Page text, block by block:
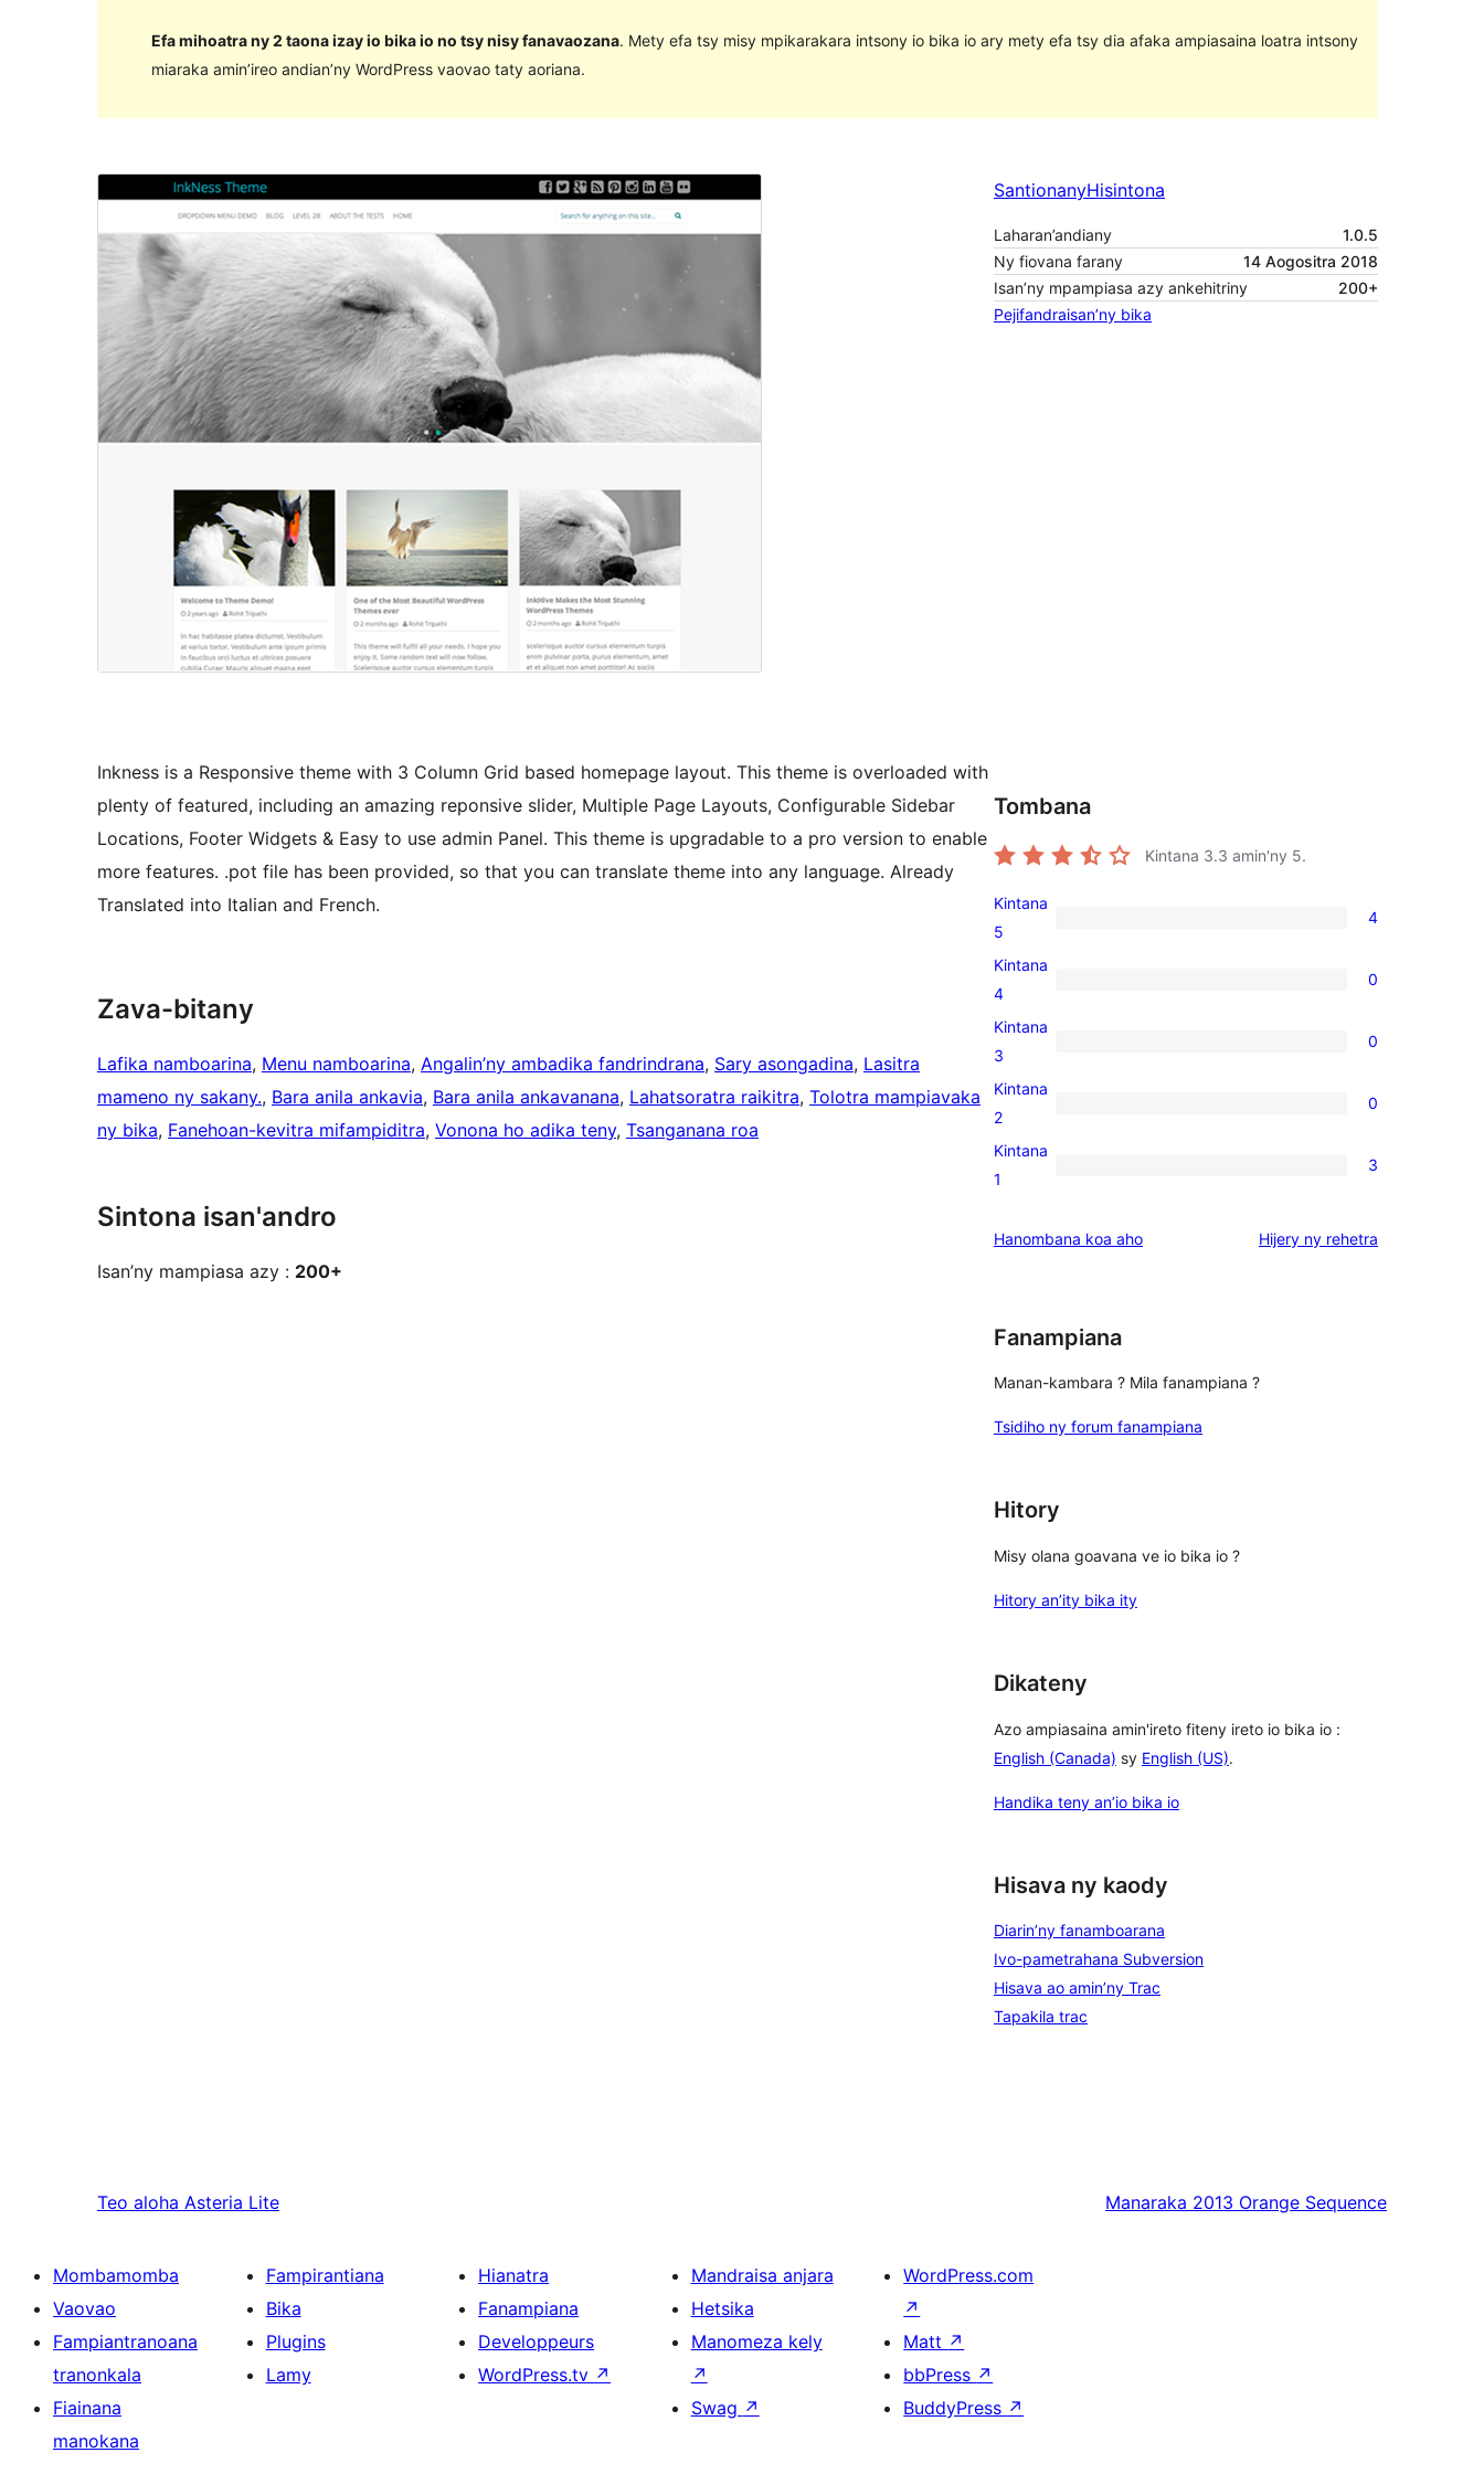
Efa mihoatra ny 2 taona izay io bika io no tsy nisy fanavaozana. Mety efa tsy misy mpikarakara intsony io bika io ary mety efa tsy dia afaka ampiasaina loatra intsony
miaraka amin’ireo andian’ny WordPress vaovao taty aoriana.
SantionanyHisintona
Laharan’andiany
1.0.5
Ny fiovana farany
14 Aogositra 2018
Isan’ny mpampiasa azy ankehitriny
200+
Pejifandraisan’ny bika
Inkness is a Responsive theme with 3 Column Grid based homepage layout. This theme is overloaded with
plenty of featured, including an amazing reponsive slider, Multiple Page Layouts, Configurable Sidebar
Locations, Footer Widgets & Easy to use admin Panel. This theme is upgradable to a pro version to enable
more features. .pot file has been provided, so that you can translate theme into any language. Already
Translated into Italian and French.
Zava-bitany
Lafika namboarina, Menu namboarina, Angalin’ny ambadika fandrindrana, Sary asongadina, Lasitra
mameno ny sakany., Bara anila ankavia, Bara anila ankavanana, Lahatsoratra raikitra, Tolotra mampiavaka
ny bika, Fanehoan-kevitra mifampiditra, Vonona ho adika teny, Tsanganana roa
Sintona isan'andro
Isan’ny mampiasa azy : 200+
Tombana
Kintana 3.3 amin'ny 5.
4
5-
star
Kintana
5
4
0
4-
star
Kintana
4
0
0
3-
star
Kintana
3
0
0
2-
star
Kintana
2
0
3
star
Kintana
1
3
Hanombana koa aho Hijery ny domberina
rehetra
Fanampiana
Manan-kambara ? Mila fanampiana ?
Tsidiho ny forum fanampiana
Hitory
Misy olana goavana ve io bika io ?
Hitory an’ity bika ity
Dikateny
Azo ampiasaina amin'ireto fiteny ireto io bika io :
English (Canada) sy English (US).
Handika teny an’io bika io
Hisava ny kaody
Diarin’ny fanamboarana
Ivo-pametrahana Subversion
Hisava ao amin’ny Trac
Tapakila trac
Teo aloha Asteria Lite Manaraka 2013 Orange Sequence
Mombamomba
Vaovao
Fampiantranoana
tranonkala
Fiainana
manokana
Fampirantiana
Bika
Plugins
Lamy
Hianatra
Fanampiana
Developpeurs
WordPress.tv ↗
Mandraisa anjara
Hetsika
Manomeza kely
↗
Swag ↗
WordPress.com
↗
Matt ↗
bbPress ↗
BuddyPress ↗